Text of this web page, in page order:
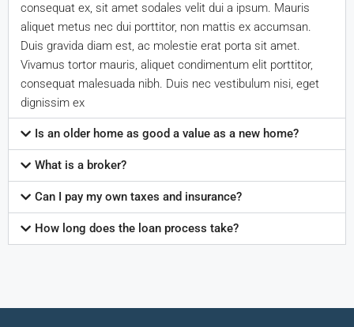
consequat ex, sit amet sodales velit dui a ipsum. Mauris
aliquet metus nec dui porttitor, non mattis ex accumsan.
Duis gravida diam est, ac molestie erat porta sit amet.
Vivamus tortor mauris, aliquet condimentum elit porttitor,
consequat malesuada nibh. Duis nec vestibulum nisi, eget
dignissim ex
Is an older home as good a value as a new home?
What is a broker?
Can I pay my own taxes and insurance?
How long does the loan process take?